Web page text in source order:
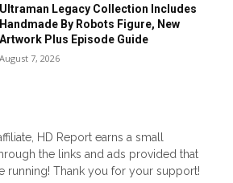
Ultraman Legacy Collection Includes
Handmade By Robots Figure, New
Artwork Plus Episode Guide
August 7, 2026
HD Report earns a small
the links and ads provided that
running! Thank you for your support!